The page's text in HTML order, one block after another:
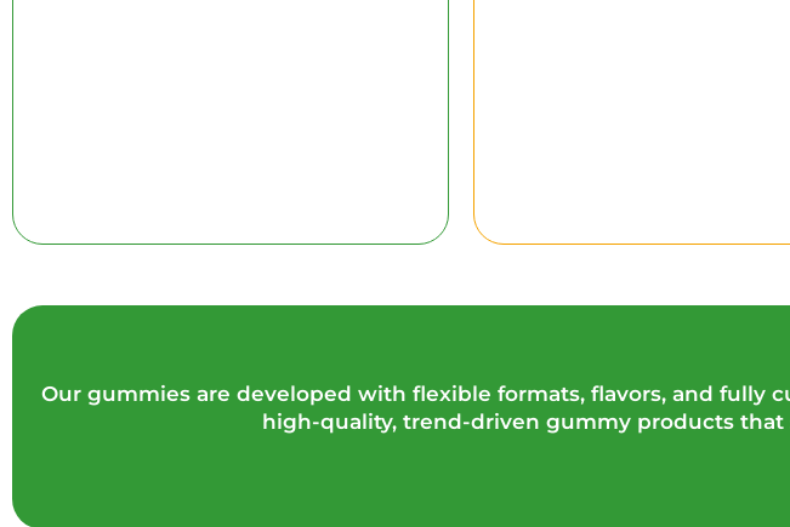
Our gummies are developed with flexible formats, flavors, and fully
high-quality, trend-driven gummy products